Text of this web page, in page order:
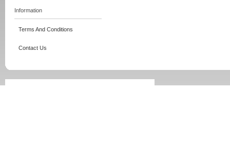
Information
Terms And Conditions
Contact Us